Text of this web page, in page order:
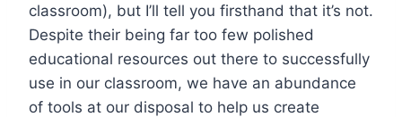
classroom), but I’ll tell you firsthand that it’s not.
Despite their being far too few polished
educational resources out there to successfully
use in our classroom, we have an abundance
of tools at our disposal to help us create